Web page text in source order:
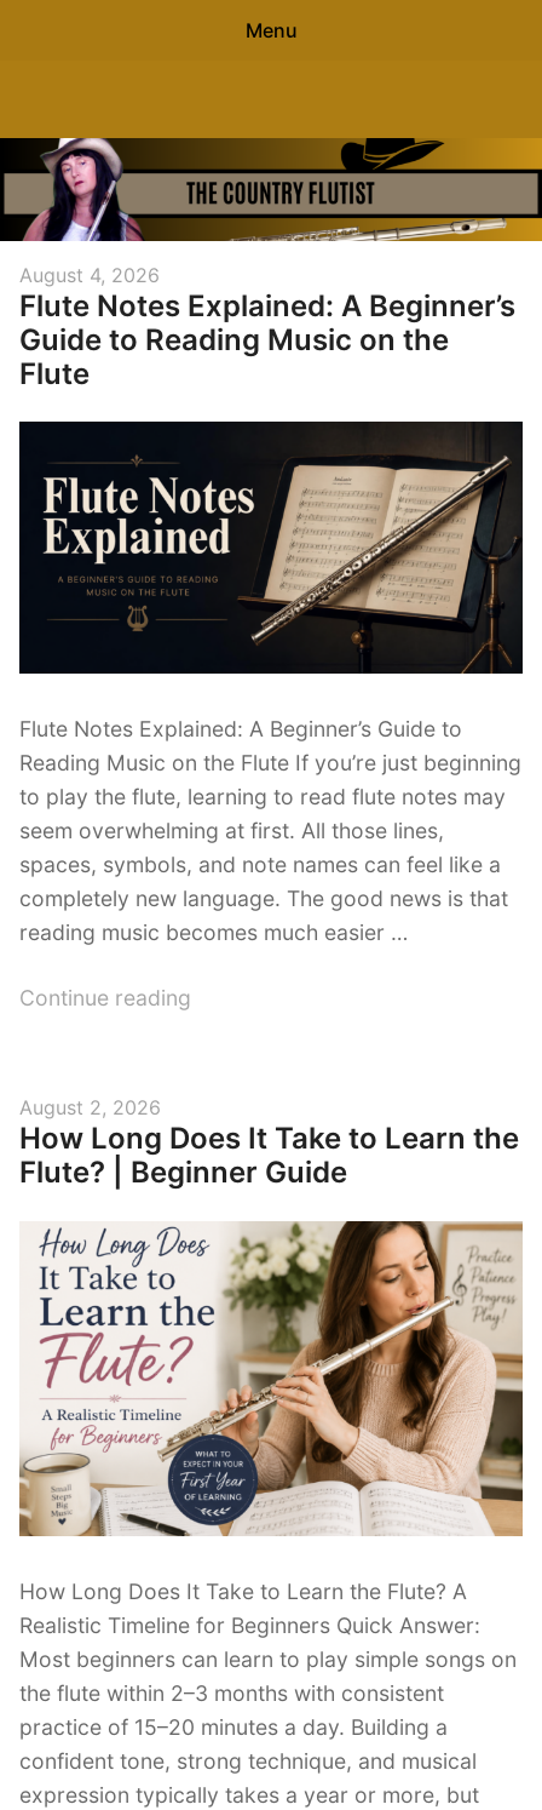
Menu
0items $0.00
Home
About
Free Flute Sheet Music
Contact
Blog
Free Flute Gift
Posted
on
August 4, 2026
Flute Notes Explained: A Beginner’s
Guide to Reading Music on the
Flute
Flute Notes Explained: A Beginner’s Guide to
Reading Music on the Flute If you’re just beginning
to play the flute, learning to read flute notes may
seem overwhelming at first. All those lines,
spaces, symbols, and note names can feel like a
completely new language. The good news is that
reading music becomes much easier …
Continue reading
Beginner’s
Guide
Reading
Music
on
the
Flute”
Posted
on
August 2, 2026
How Long Does It Take to Learn the
Flute? | Beginner Guide
How Long Does It Take to Learn the Flute? A
Realistic Timeline for Beginners Quick Answer:
Most beginners can learn to play simple songs on
the flute within 2–3 months with consistent
practice of 15–20 minutes a day. Building a
confident tone, strong technique, and musical
expression typically takes a year or more, but